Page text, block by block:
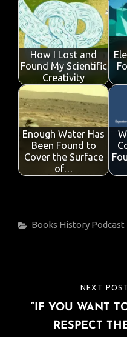
How I Lost and
Found My Scientific
Creativity
Enough Water Has
Been Found to
Cover the Surface
of…
Categories
Books History Podcast
navigation
POST
NEXT
“IF YOU WANT
RESPECT